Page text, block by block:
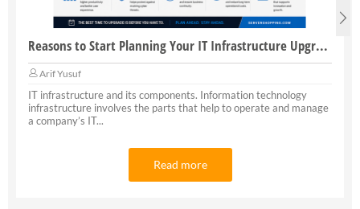
Reasons to Start Planning Your IT Infrastructure Upgrade
Arif Yusuf
IT infrastructure and its components. Information technology
infrastructure involves the parts that help to operate and manage
a company’s IT...
Read more